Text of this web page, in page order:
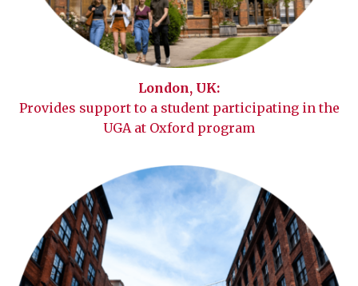
London, UK:
Provides support to a student participating in the
UGA at Oxford program